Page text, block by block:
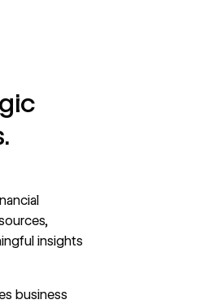
insights
business